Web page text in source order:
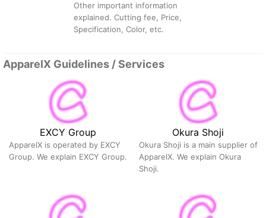
Other important information
explained. Cutting fee, Price,
Specification, Color, etc.
ApparelX Guidelines / Services
EXCY Group
ApparelX is operated by EXCY
Group. We explain EXCY Group.
Okura Shoji
Okura Shoji is a main supplier of
ApparelX. We explain Okura
Shoji.